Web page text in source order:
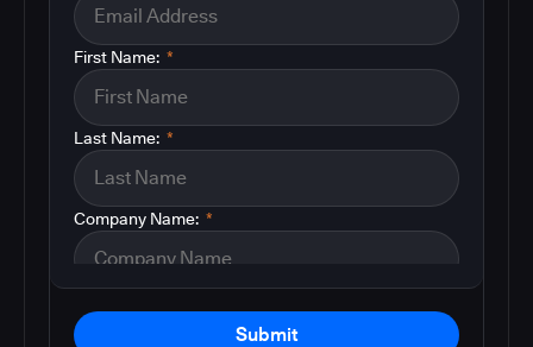
*
First Name:
*
Last Name:
*
Company Name:
Submit